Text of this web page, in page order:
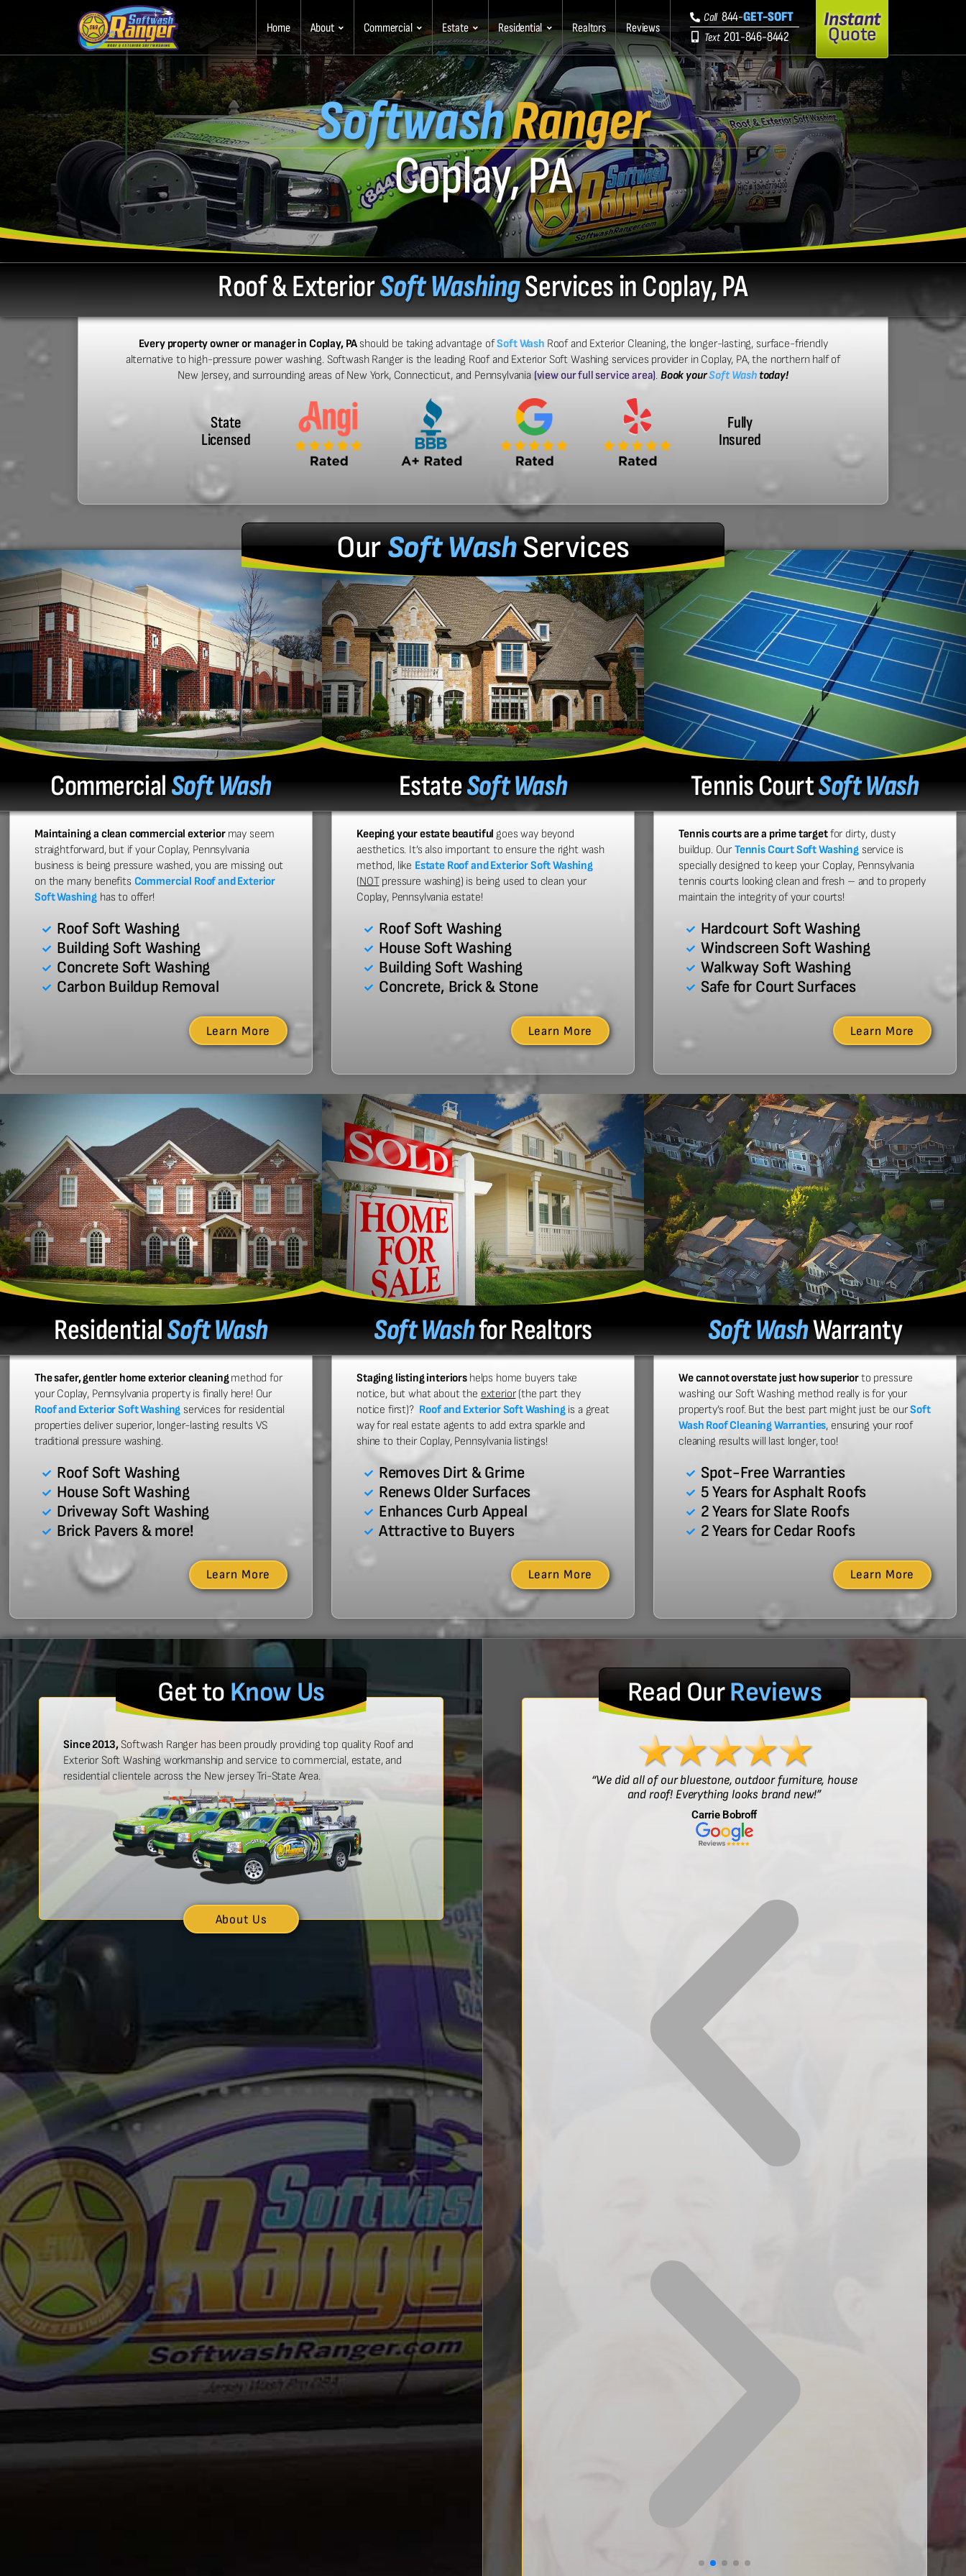
Home About Commercial Estate Residential Realtors Reviews
Call844-GET-SOFT
Text201-846-8442
Instant
Quote
SoftwashRanger
Coplay, PA
Roof & ExteriorSoft WashingServices in Coplay, PA
Every property owner or manager in Coplay, PA should be taking advantage ofSoft Wash Roof and Exterior Cleaning, the longer-lasting, surface-friendly
alternative to high-pressure power washing. Softwash Ranger is the leading Roof and Exterior Soft Washing services provider in Coplay, PA, the northern half of
New Jersey, and surrounding areas of New York, Connecticut, and Pennsylvania (view our full service area). Book yourSoft Washtoday!
State
Licensed
Fully
Insured
OurSoft WashServices
CommercialSoft Wash
Maintaining a clean commercial exterior may seem
straightforward, but if your Coplay, Pennsylvania
business is being pressure washed, you are missing out
on the many benefits Commercial Roof and Exterior
Soft Washing has to offer!
Roof Soft Washing
Building Soft Washing
Concrete Soft Washing
Carbon Buildup Removal
Learn More
EstateSoft Wash
Keeping your estate beautifulgoes way beyond
aesthetics. It’s also important to ensure the right wash
method, like Estate Roof and Exterior Soft Washing
(NOTpressure washing) is being used to clean your
Coplay, Pennsylvania estate!
Roof Soft Washing
House Soft Washing
Building Soft Washing
Concrete, Brick & Stone
Learn More
Tennis CourtSoft Wash
Tennis courts are a prime targetfor dirty, dusty
buildup. Our Tennis Court Soft Washingservice is
specially designed to keep your Coplay, Pennsylvania
tennis courts looking clean and fresh – and to properly
maintain the integrity of your courts!
Hardcourt Soft Washing
Windscreen Soft Washing
Walkway Soft Washing
Safe for Court Surfaces
Learn More
ResidentialSoft Wash
The safer, gentler home exterior cleaningmethod for
your Coplay, Pennsylvania property is finally here! Our
Roof and Exterior Soft Washing services for residential
properties deliver superior, longer-lasting results VS
traditional pressure washing.
Roof Soft Washing
House Soft Washing
Driveway Soft Washing
Brick Pavers & more!
Learn More
Soft Washfor Realtors
Staging listing interiors helps home buyers take
notice, but what about the exterior(the part they
notice first)? Roof and Exterior Soft Washingis a great
way for real estate agents to add extra sparkle and
shine to their Coplay, Pennsylvania listings!
Removes Dirt & Grime
Renews Older Surfaces
Enhances Curb Appeal
Attractive to Buyers
Learn More
Soft WashWarranty
We cannot overstate just how superiorto pressure
washing our Soft Washing method really is for your
property’s roof. But the best part might just be ourSoft
Wash Roof Cleaning Warranties, ensuring your roof
cleaning results will last longer, too!
Spot-Free Warranties
5 Years for Asphalt Roofs
2 Years for Slate Roofs
2 Years for Cedar Roofs
Learn More
Get to Know Us
Since 2013,Softwash Ranger has been proudly providing top quality Roof and
Exterior Soft Washing workmanship and service to commercial, estate, and
residential clientele across the New jersey Tri-State Area.
About Us
Read OurReviews
easy to work with, and made
look brand new!”
McCarthy
“Ben was great! He was prompt with an estimate,
showed up on time, and did a wonderful job.”
Bridget McDonald
“We did all of our bluestone, outdoor furniture, house
and roof! Everything looks brand new!”
Carrie Bobroff